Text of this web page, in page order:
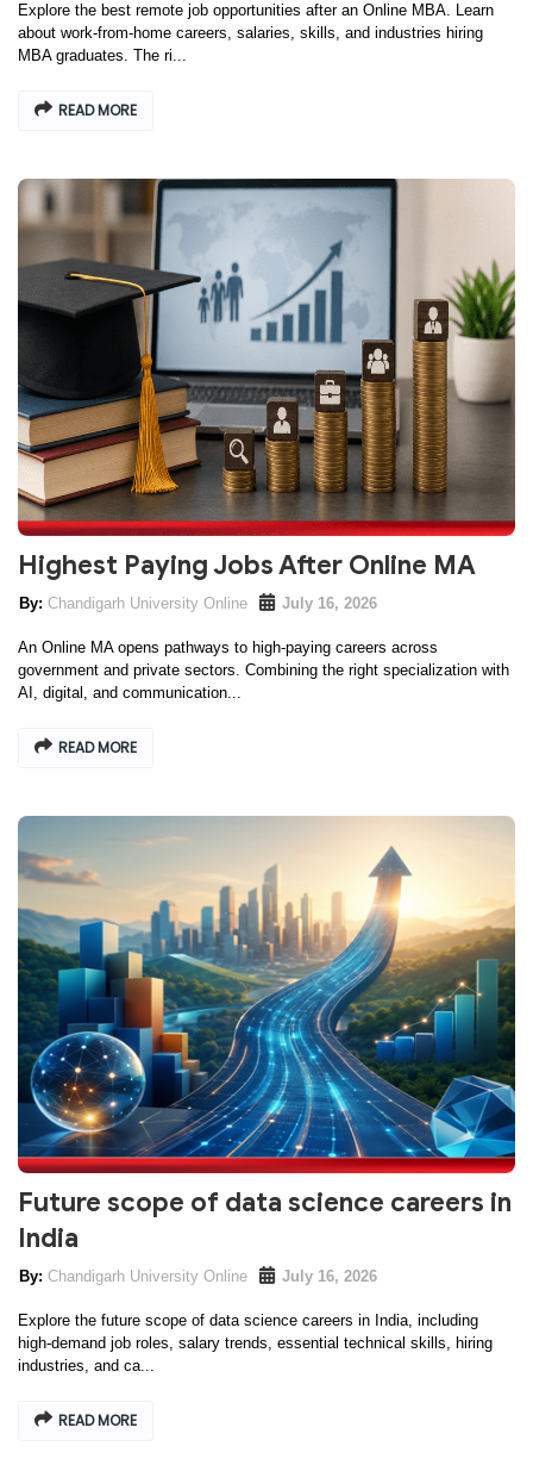
Explore the best remote job opportunities after an Online MBA. Learn
about work-from-home careers, salaries, skills, and industries hiring
MBA graduates. The ri...
READ MORE
Highest Paying Jobs After Online MA
Chandigarh University Online July 16, 2026
An Online MA opens pathways to high-paying careers across
government and private sectors. Combining the right specialization with
AI, digital, and communication...
READ MORE
Future scope of data science careers in
India
Chandigarh University Online July 16, 2026
Explore the future scope of data science careers in India, including
high-demand job roles, salary trends, essential technical skills, hiring
industries, and ca...
READ MORE